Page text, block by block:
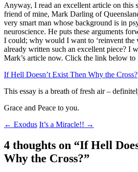
Anyway, I read an excellent article on this
friend of mine, Mark Darling of
very smart man whose background is in
neuroscience. He puts these arguments
I could; why would I want to ‘reinvent the
already written such an excellent piece? I
Mark’s article now. Click the link below to
If Hell Doesn’t Exist Then Why the Cross?
This essay is a breath of fresh air –
Grace and Peace to you.
Post
navigation
← Exodus It’s a Miracle!! →
4 thoughts on “If Hell
Why the Cross?”